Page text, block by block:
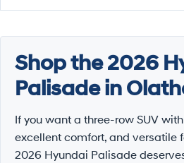
Shop the 2026
Palisade in
If you want a three-row SUV
excellent comfort, and versatile
2026 Hyundai Palisade